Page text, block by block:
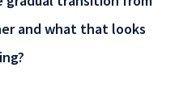
and what that looks